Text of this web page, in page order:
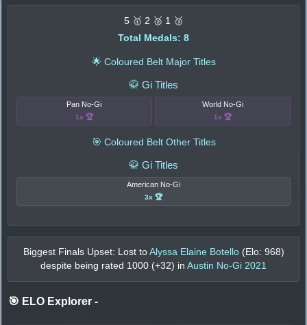
5 🥇 2 🥈 1 🥉
Total Medals: 8
🌟 Coloured Belt Major Titles
🥋 Gi Titles
Pan No-Gi
1x 🏆
World No-Gi
1x 🏆
🎯 Coloured Belt Other Titles
🥋 Gi Titles
American No-Gi
3x 🏆
Biggest Finals Upset: Lost to Alyssa Elaine Botello (Elo: 968)
despite being rated 1000 (+32) in Austin No-Gi 2021
🎯 ELO Explorer -